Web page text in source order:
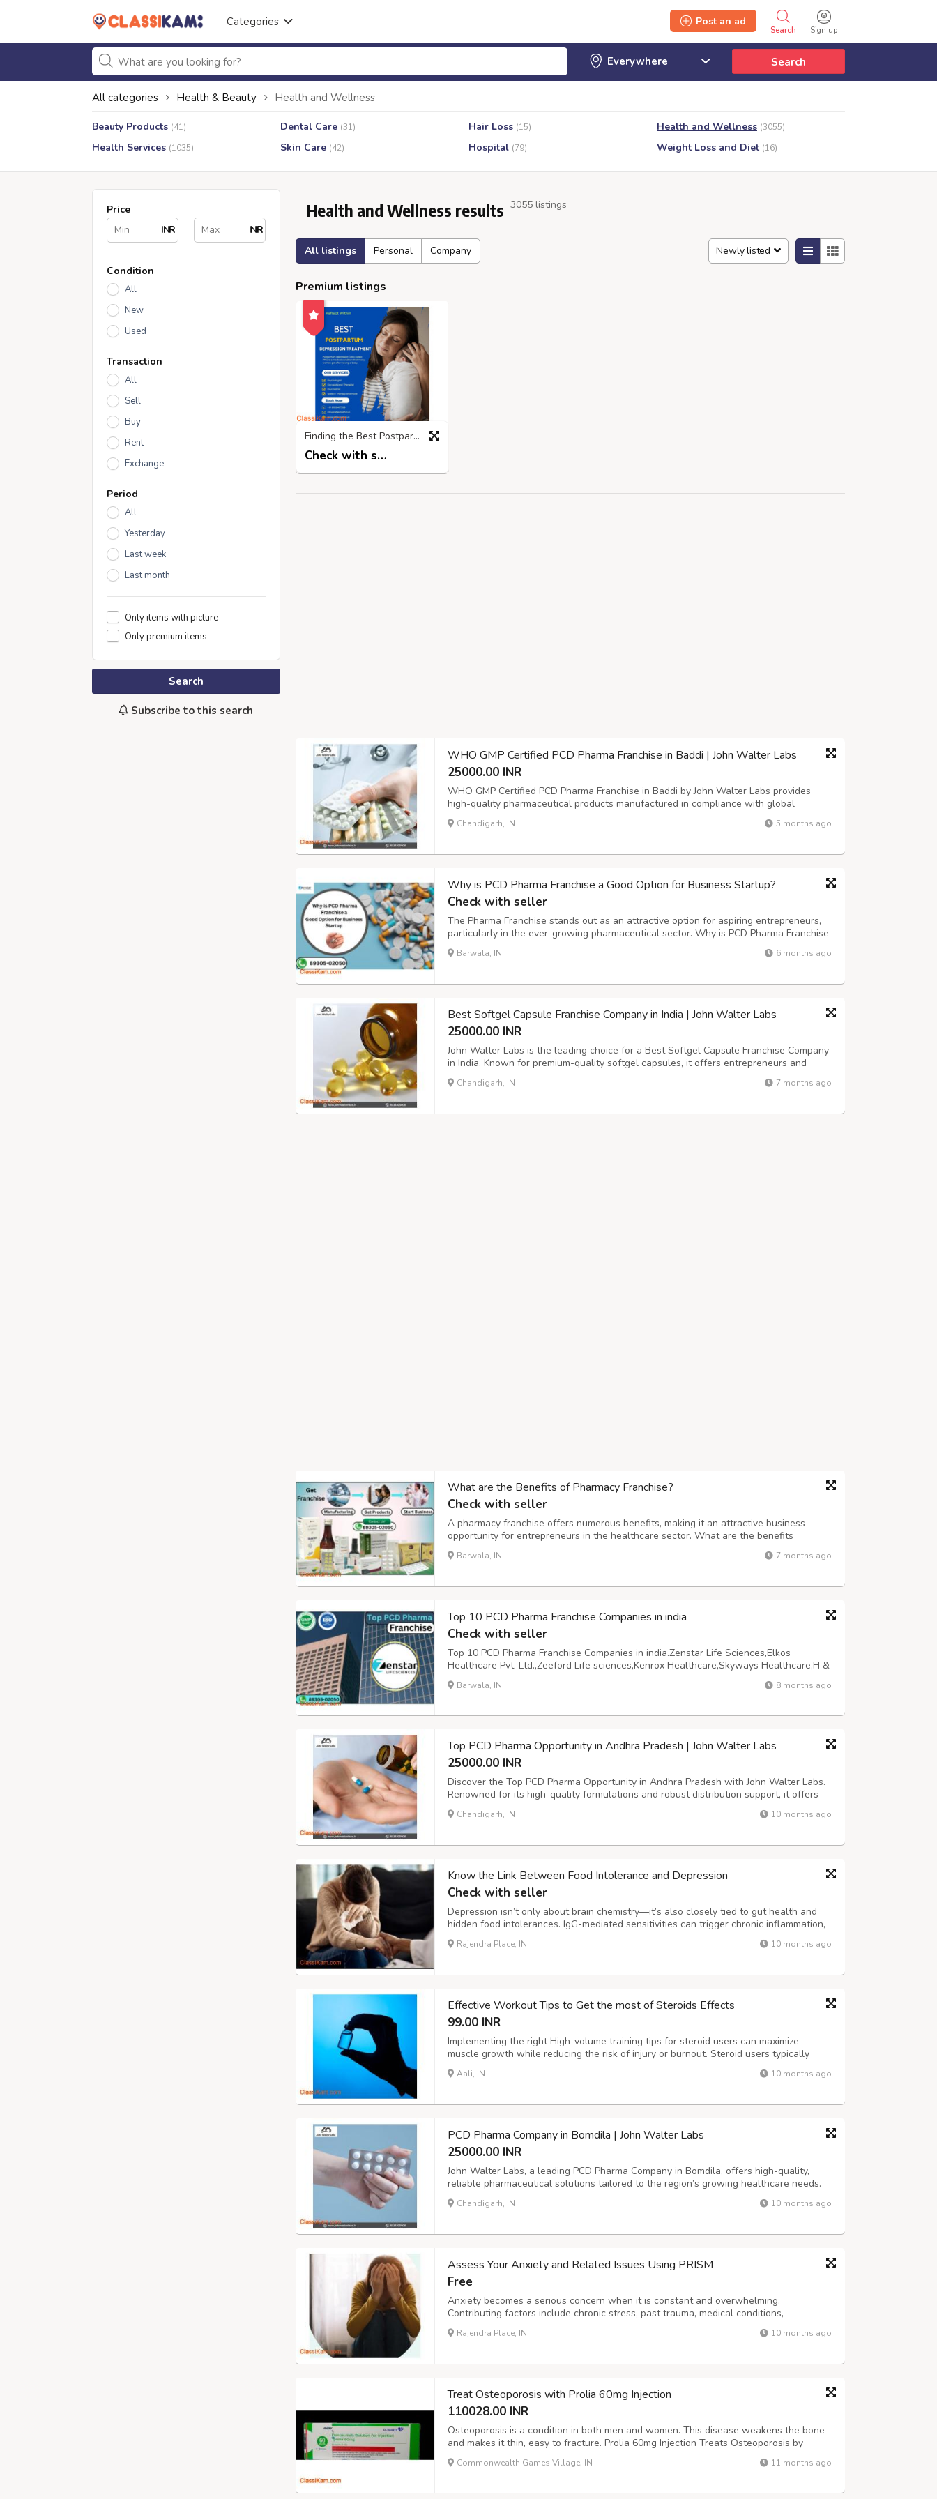
Categories
Sign up
Search
Post an ad
Search
All categories Health & Beauty Health and Wellness
Beauty Products (41) Dental Care (31) Hair Loss (15) Health and Wellness (3055)
Health Services (1035) Skin Care (42) Hospital (79) Weight Loss and Diet (16)
Price
INR
INR
Condition
All
New
Used
Transaction
All
Sell
Buy
Rent
Exchange
Period
All
Yesterday
Last week
Last month
Only items with picture
Only premium items
Search
Subscribe to this search
Health and Wellness results 3055 listings
All listings Personal Company Newly listed
Premium listings
Finding the Best Postpartum Depression Treatment Centre in Mumbai
Check with seller
WHO GMP Certified PCD Pharma Franchise in Baddi | John Walter Labs
25000.00 INR
WHO GMP Certified PCD Pharma Franchise in Baddi by John Walter Labs provides
high-quality pharmaceutical products manufactured in compliance with global
standards. With attractive profit margins, exclusive territory rights, and promotional
support, John Walter Labs empowers distributors to build a reliable and sustaina...
Chandigarh, IN 5 months ago
Why is PCD Pharma Franchise a Good Option for Business Startup?
Check with seller
The Pharma Franchise stands out as an attractive option for aspiring entrepreneurs,
particularly in the ever-growing pharmaceutical sector. Why is PCD Pharma Franchise
a Good Option for Business Startup?,Pharma, Pharma Franchise Company,Zenstar Life
Sciences,PCD Pharma ,Why is PCD pharma considered as one of the best b...
Barwala, IN 6 months ago
Best Softgel Capsule Franchise Company in India | John Walter Labs
25000.00 INR
John Walter Labs is the leading choice for a Best Softgel Capsule Franchise Company
in India. Known for premium-quality softgel capsules, it offers entrepreneurs and
pharma professionals complete support, ensuring high patient compliance, business
growth, and transparency, making it the ideal partner for entering the n...
Chandigarh, IN 7 months ago
What are the Benefits of Pharmacy Franchise?
Check with seller
A pharmacy franchise offers numerous benefits, making it an attractive business
opportunity for entrepreneurs in the healthcare sector. What are the benefits
pharmacy franchise, Pharmacy Franchise,Zenstar Life Sciences,PCD
Pharma,PCD,Benefits,Pharma,Zenstar,
Barwala, IN 7 months ago
Top 10 PCD Pharma Franchise Companies in india
Check with seller
Top 10 PCD Pharma Franchise Companies in india.Zenstar Life Sciences,Elkos
Healthcare Pvt. Ltd.,Zeeford Life sciences,Kenrox Healthcare,Skyways Healthcare,H &
Care Incorp,Albia Biocare,Sanify Healthcare,Lifevision India,BiofieldPharma. Top 10
PCD Pharma Franchise Companies in india,Zenstar Life Sciences,Elkos Healt...
Barwala, IN 8 months ago
Top PCD Pharma Opportunity in Andhra Pradesh | John Walter Labs
25000.00 INR
Discover the Top PCD Pharma Opportunity in Andhra Pradesh with John Walter Labs.
Renowned for its high-quality formulations and robust distribution support, it offers
aspiring entrepreneurs unparalleled growth potential in a thriving pharmaceutical
market. Leverage this opportunity for a profitable and sustainable busi...
Chandigarh, IN 10 months ago
Know the Link Between Food Intolerance and Depression
Check with seller
Depression isn’t only about brain chemistry—it’s also closely tied to gut health and
hidden food intolerances. IgG-mediated sensitivities can trigger chronic inflammation,
disrupting serotonin and dopamine activity, and contributing to low mood, fatigue,
anxiety, or brain fog. The ImuPro IgG test identifies these trigg...
Rajendra Place, IN 10 months ago
Effective Workout Tips to Get the most of Steroids Effects
99.00 INR
Implementing the right High-volume training tips for steroid users can maximize
muscle growth while reducing the risk of injury or burnout. Steroid users typically
recover faster, allowing them to handle more sets, reps, and training frequency
compared to natural lifters. A smart approach includes gradually increasing ...
Aali, IN 10 months ago
PCD Pharma Company in Bomdila | John Walter Labs
25000.00 INR
John Walter Labs, a leading PCD Pharma Company in Bomdila, offers high-quality,
reliable pharmaceutical solutions tailored to the region’s growing healthcare needs.
With a commitment to excellence and innovation, we empower healthcare providers
across Arunachal Pradesh, ensuring access to trusted medicines and sustaina...
Chandigarh, IN 10 months ago
Assess Your Anxiety and Related Issues Using PRISM
Free
Anxiety becomes a serious concern when it is constant and overwhelming.
Contributing factors include chronic stress, past trauma, medical conditions,
substance use, family history, certain personality traits, and unhealthy lifestyle habits.
These issues can make anxiety difficult to manage. Prism, helps in recognizing ...
Rajendra Place, IN 10 months ago
Treat Osteoporosis with Prolia 60mg Injection
110028.00 INR
Osteoporosis is a condition in both men and women. This disease weakens the bone
and makes it thin, easy to fracture. Prolia 60mg Injection Treats Osteoporosis by
binding up the protein, responsible for bone loss. Doctors highly prescribed this
injection. The Injection is available at Magicine Pharma. Read More - https...
Commonwealth Games Village, IN 11 months ago